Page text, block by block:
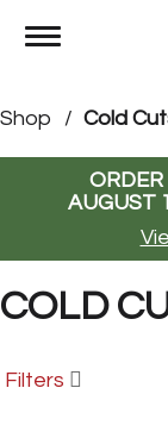
Toggle
Shop /
AUGUST
COLD
Filters